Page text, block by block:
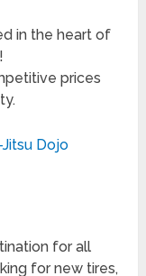
in the heart of
prices
Jitsu Dojo
for all
for new tires,